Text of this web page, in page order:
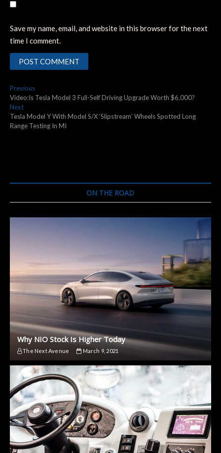
Save my name, email, and website in this browser for the next
time I comment.
Post
navigation
PreviousPrevious
post:
Video:Is Tesla Model 3 Full-Self Driving Upgrade Worth $6,000?
NextNext
post:
Tesla Model Y With Model S/X ‘Slipstream’ Wheels Spotted Long
Range Testing In MI
ON THE ROAD
Why NIO Stock Is Higher Today
The Next Avenue March 9, 2021